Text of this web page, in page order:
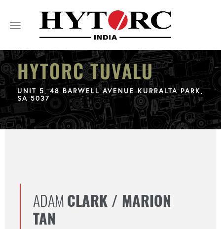
Toggle
HYTORC TUVALU
UNIT 5, 48 BARWELL AVENUE KURRALTA PARK,
SA 5037
ADAM CLARK / MARION
TAN